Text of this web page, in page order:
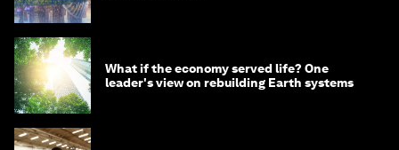
What if the economy served life? One
leader's view on rebuilding Earth systems